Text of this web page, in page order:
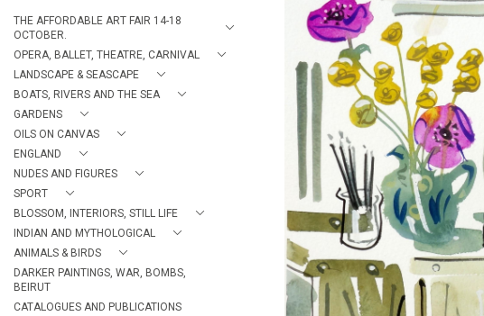
THE AFFORDABLE ART FAIR 14-18
OCTOBER.
OPERA, BALLET, THEATRE, CARNIVAL
LANDSCAPE & SEASCAPE
BOATS, RIVERS AND THE SEA
GARDENS
OILS ON CANVAS
ENGLAND
NUDES AND FIGURES
SPORT
BLOSSOM, INTERIORS, STILL LIFE
INDIAN AND MYTHOLOGICAL
ANIMALS & BIRDS
DARKER PAINTINGS, WAR, BOMBS,
BEIRUT
CATALOGUES AND PUBLICATIONS